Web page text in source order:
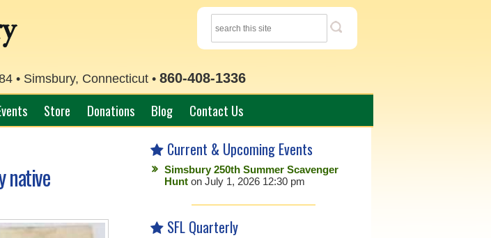
• Simsbury, Connecticut • 860-408-1336
Store Donations Blog Contact Us
native
Current & Upcoming Events
Simsbury 250th Summer Scavenger
Hunt on July 1, 2026 12:30 pm
SFL Quarterly